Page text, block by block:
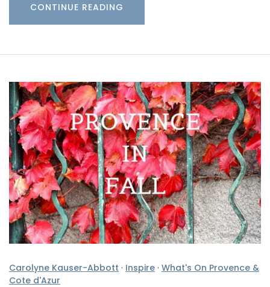
CONTINUE READING
Carolyne Kauser-Abbott · Inspire · What's On Provence &
Cote d'Azur